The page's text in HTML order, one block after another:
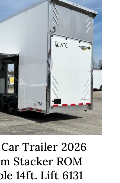
Trailer 2026
Stacker ROM
14ft. Lift 6131